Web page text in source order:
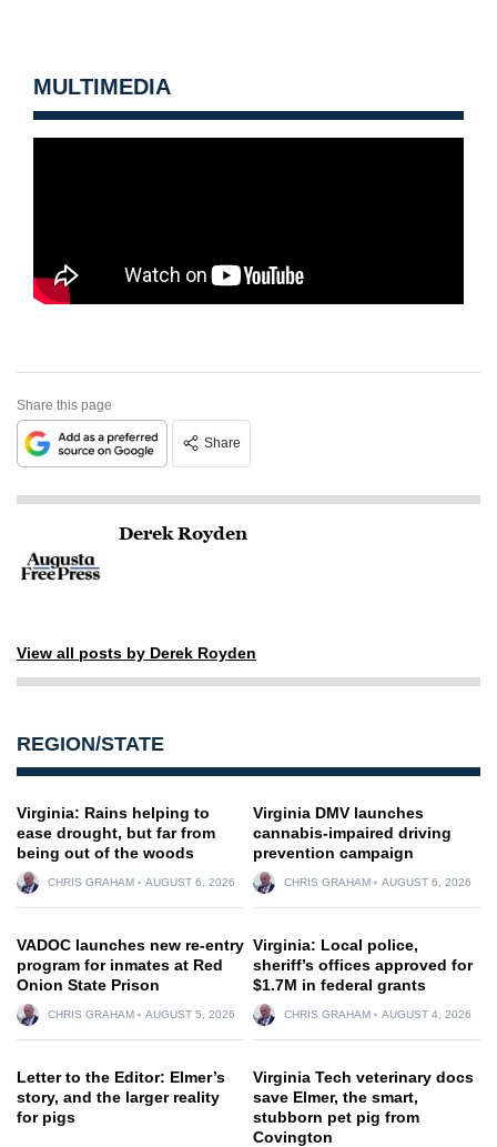
MULTIMEDIA
Share this page
Share
Derek Royden
View all posts by Derek Royden
REGION/STATE
Virginia: Rains helping to
ease drought, but far from
being out of the woods
CHRIS GRAHAM AUGUST 6, 2026
Virginia DMV launches
cannabis-impaired driving
prevention campaign
CHRIS GRAHAM AUGUST 6, 2026
VADOC launches new re-entry
program for inmates at Red
Onion State Prison
CHRIS GRAHAM AUGUST 5, 2026
Virginia: Local police,
sheriff’s offices approved for
$1.7M in federal grants
CHRIS GRAHAM AUGUST 4, 2026
Letter to the Editor: Elmer’s
story, and the larger reality
for pigs
Virginia Tech veterinary docs
save Elmer, the smart,
stubborn pet pig from
Covington